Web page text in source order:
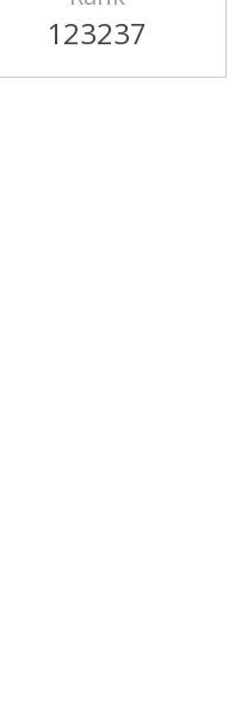
123237